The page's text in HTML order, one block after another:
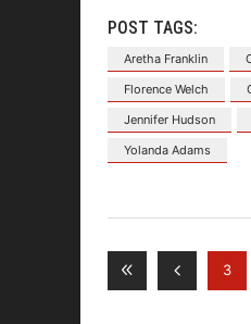
POST TAGS:
Aretha Franklin
Florence Welch
Jennifer Hudson
Yolanda Adams
3